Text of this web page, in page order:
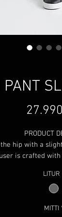
PRODUCT
hip with a
is crafted
comfort without
Natural and
ensures that
LITUR
MITTI